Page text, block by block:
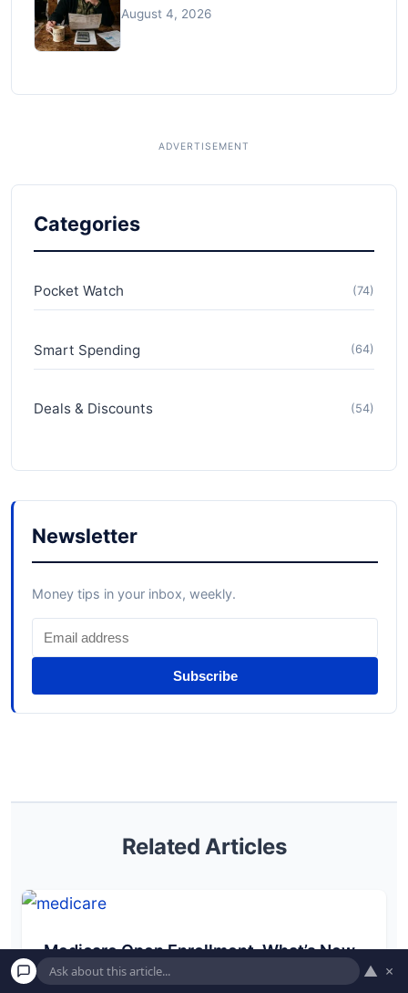
August 4, 2026
Categories
Pocket Watch (74)
Smart Spending (64)
Deals & Discounts (54)
Newsletter
Money tips in your inbox, weekly.
Subscribe
Related Articles
Medicare Open Enrollment. What’s New,
What’s Gone & What to Do Before Dec 7
▲ ×